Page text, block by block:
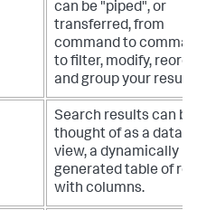
can be "piped", or
transferred, from
command to
to filter, modify,
and group your
Search results can be
thought of as a
view, a dynamically
generated table of
with columns.